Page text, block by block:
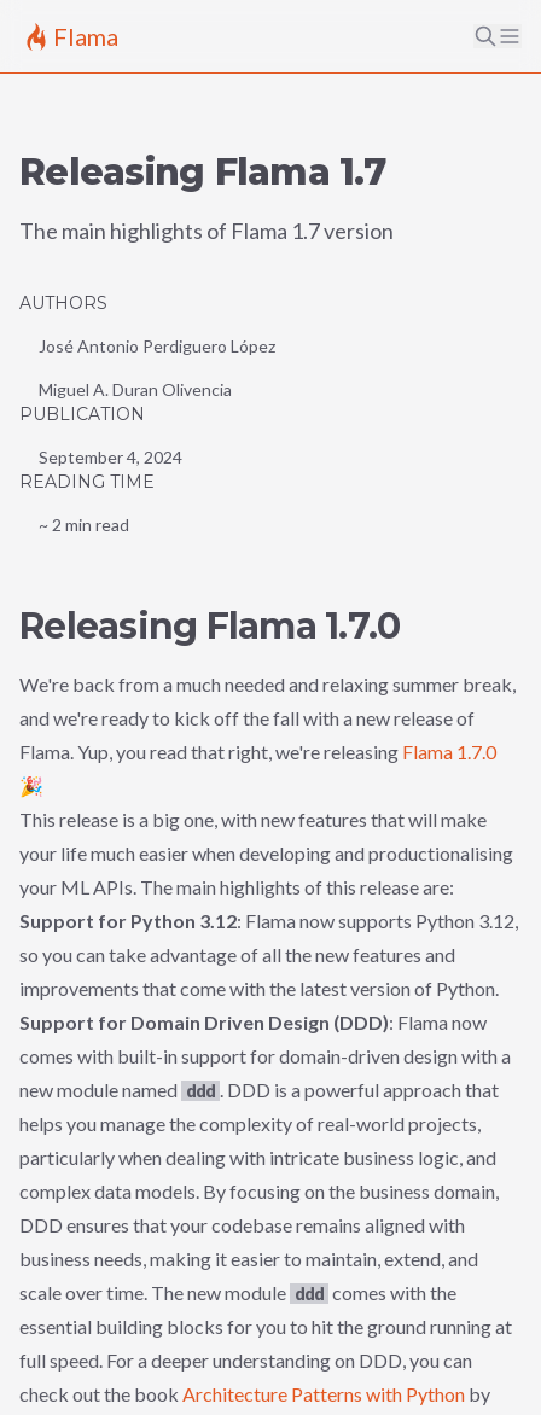
Flama
Releasing Flama 1.7
The main highlights of Flama 1.7 version
AUTHORS
José Antonio Perdiguero López
Miguel A. Duran Olivencia
PUBLICATION
September 4, 2024
READING TIME
~ 2 min read
Releasing Flama 1.7.0
We're back from a much needed and relaxing summer break,
and we're ready to kick off the fall with a new release of
Flama. Yup, you read that right, we're releasing Flama 1.7.0
🎉
This release is a big one, with new features that will make
your life much easier when developing and productionalising
your ML APIs. The main highlights of this release are:
Support for Python 3.12: Flama now supports Python 3.12,
so you can take advantage of all the new features and
improvements that come with the latest version of Python.
Support for Domain Driven Design (DDD): Flama now
comes with built-in support for domain-driven design with a
new module named ddd . DDD is a powerful approach that
helps you manage the complexity of real-world projects,
particularly when dealing with intricate business logic, and
complex data models. By focusing on the business domain,
DDD ensures that your codebase remains aligned with
business needs, making it easier to maintain, extend, and
scale over time. The new module ddd comes with the
essential building blocks for you to hit the ground running at
full speed. For a deeper understanding on DDD, you can
check out the book Architecture Patterns with Python by